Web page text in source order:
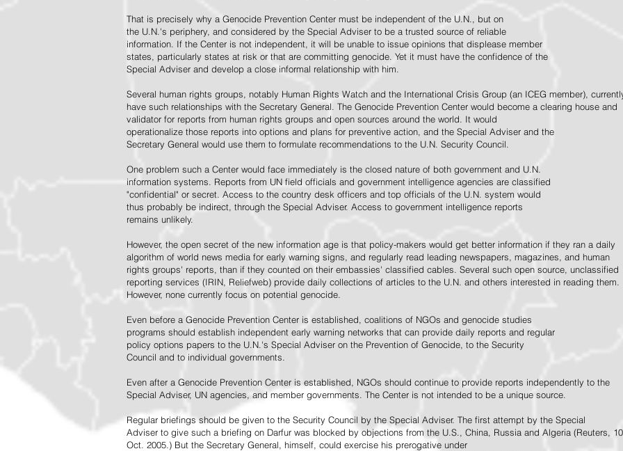
That is precisely why a Genocide Prevention Center must be independent of the U.N., but on
the U.N.'s periphery, and considered by the Special Adviser to be a trusted source of reliable
information. If the Center is not independent, it will be unable to issue opinions that displease member
states, particularly states at risk or that are committing genocide. Yet it must have the confidence of the
Special Adviser and develop a close informal relationship with him.
Several human rights groups, notably Human Rights Watch and the International Crisis Group (an ICEG member),
have such relationships with the Secretary General. The Genocide Prevention Center would become a clearing house and
validator for reports from human rights groups and open sources around the world. It would
operationalize those reports into options and plans for preventive action, and the Special Adviser and the
Secretary General would use them to formulate recommendations to the U.N. Security Council.
One problem such a Center would face immediately is the closed nature of both government and U.N.
information systems. Reports from UN field officials and government intelligence agencies are classified
"confidential" or secret. Access to the country desk officers and top officials of the U.N. system would
thus probably be indirect, through the Special Adviser. Access to government intelligence reports
remains unlikely.
However, the open secret of the new information age is that policy-makers would get better information if they ran a daily
algorithm of world news media for early warning signs, and regularly read leading newspapers, magazines, and human
rights groups' reports, than if they counted on their embassies' classified cables. Several such open source, unclassified
reporting services (IRIN, Reliefweb) provide daily collections of articles to the U.N. and others interested in reading them.
However, none currently focus on potential genocide.
Even before a Genocide Prevention Center is established, coalitions of NGOs and genocide studies
programs should establish independent early warning networks that can provide daily reports and regular
policy options papers to the U.N.'s Special Adviser on the Prevention of Genocide, to the Security
Council and to individual governments.
Even after a Genocide Prevention Center is established, NGOs should continue to provide reports independently to the
Special Adviser, UN agencies, and member governments. The Center is not intended to be a unique source.
Regular briefings should be given to the Security Council by the Special Adviser. The first attempt by the Special
Adviser to give such a briefing on Darfur was blocked by objections from the U.S., China, Russia and Algeria (Reuters, 10
Oct. 2005.) But the Secretary General, himself, could exercise his prerogative under